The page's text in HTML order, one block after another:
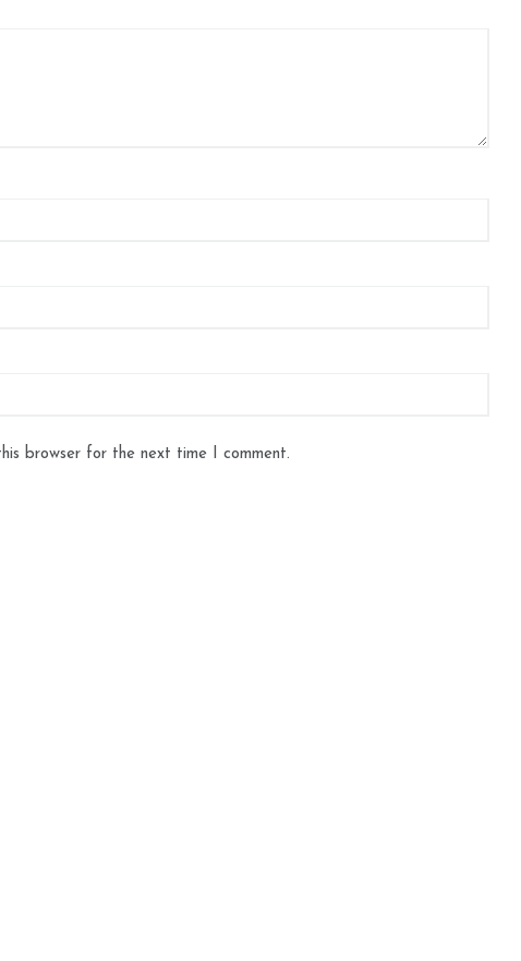
browser for the next time I comment.